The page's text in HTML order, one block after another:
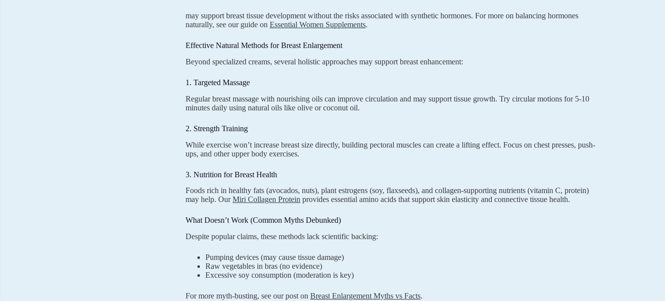
may support breast tissue development without the risks associated with synthetic hormones. For more on balancing hormones
naturally, see our guide on Essential Women Supplements.
Effective Natural Methods for Breast Enlargement
Beyond specialized creams, several holistic approaches may support breast enhancement:
1. Targeted Massage
Regular breast massage with nourishing oils can improve circulation and may support tissue growth. Try circular motions for 5-10
minutes daily using natural oils like olive or coconut oil.
2. Strength Training
While exercise won’t increase breast size directly, building pectoral muscles can create a lifting effect. Focus on chest presses, push-
ups, and other upper body exercises.
3. Nutrition for Breast Health
Foods rich in healthy fats (avocados, nuts), plant estrogens (soy, flaxseeds), and collagen-supporting nutrients (vitamin C, protein)
may help. OurMiri Collagen Protein provides essential amino acids that support skin elasticity and connective tissue health.
What Doesn’t Work (Common Myths Debunked)
Despite popular claims, these methods lack scientific backing:
Pumping devices (may cause tissue damage)
Raw vegetables in bras (no evidence)
Excessive soy consumption (moderation is key)
For more myth-busting, see our post on Breast Enlargement Myths vs Facts.